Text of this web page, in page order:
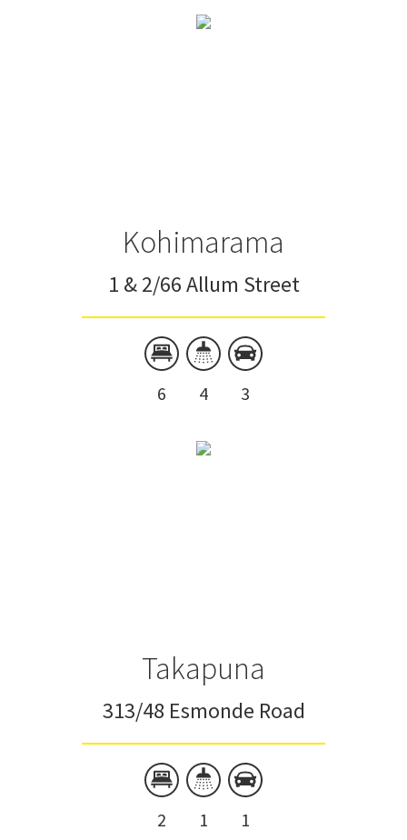
Kohimarama
1 & 2/66 Allum Street
6 4 3
Takapuna
313/48 Esmonde Road
2 1 1